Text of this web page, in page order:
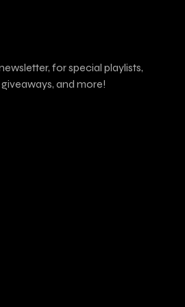
for special playlists,
and more!